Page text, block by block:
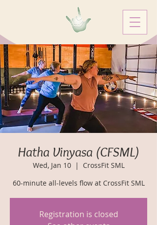
Hatha Vinyasa (CFSML)
Wed, Jan 10
  |
CrossFit SML
60-minute all-levels flow at CrossFit SML
Registration is closed